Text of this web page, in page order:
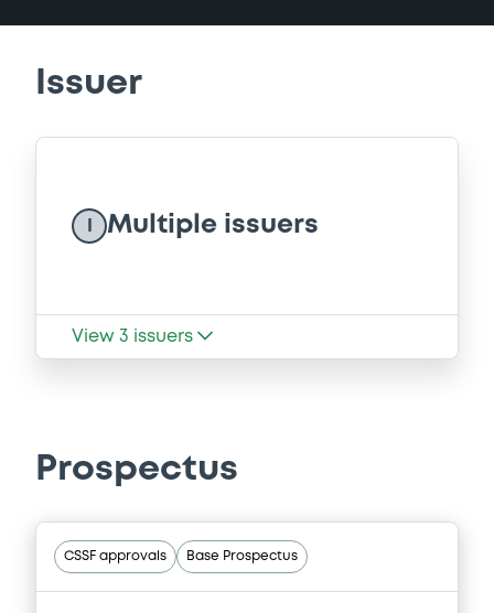
Issuer
Multiple issuers
View 3 issuers
Prospectus
CSSF approvals Base Prospectus